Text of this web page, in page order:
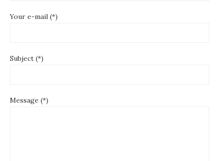
Your e-mail (*)
Subject (*)
Message (*)